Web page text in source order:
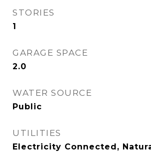
STORIES
1
GARAGE SPACE
2.0
WATER SOURCE
Public
UTILITIES
Electricity Connected,